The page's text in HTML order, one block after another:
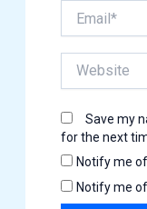
Save my
for the next
Notify me
Notify me